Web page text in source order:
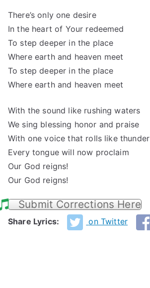
There’s only one desire
In the heart of Your redeemed
To step deeper in the place
Where earth and heaven meet
To step deeper in the place
Where earth and heaven meet
With the sound like rushing waters
We sing blessing honor and praise
With one voice that rolls like thunder
Every tongue will now proclaim
Our God reigns!
Our God reigns!
Submit Corrections Here
Share Lyrics: on Twitter